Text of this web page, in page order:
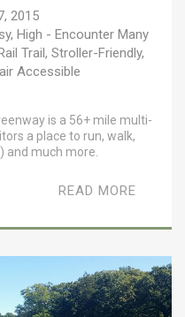
2015
, High - Encounter Many
Trail, Stroller-Friendly,
Accessible
is a 56+ mile multi-
a place to run, walk,
and much more.
READ MORE